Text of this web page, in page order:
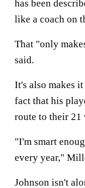
has been
like a coach on
That "only
said.
It's also makes
fact that his
route to their 21
"I'm smart
every year,"
Johnson isn't